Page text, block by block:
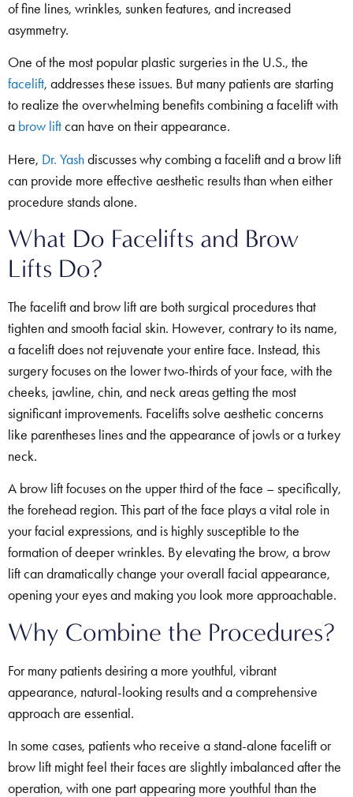
of fine lines, wrinkles, sunken features, and increased
asymmetry.
One of the most popular plastic surgeries in the U.S., the
facelift, addresses these issues. But many patients are starting
to realize the overwhelming benefits combining a facelift with
a brow liftcan have on their appearance.
Here, Dr. Yashdiscusses why combing a facelift and a brow lift
can provide more effective aesthetic results than when either
procedure stands alone.
What Do Facelifts and Brow
Lifts Do?
The facelift and brow lift are both surgical procedures that
tighten and smooth facial skin. However, contrary to its name,
a facelift does not rejuvenate your entire face. Instead, this
surgery focuses on the lower two-thirds of your face, with the
cheeks, jawline, chin, and neck areas getting the most
significant improvements. Facelifts solve aesthetic concerns
like parentheses lines and the appearance of jowls or a turkey
neck.
A brow lift focuses on the upper third of the face – specifically,
the forehead region. This part of the face plays a vital role in
your facial expressions, and is highly susceptible to the
formation of deeper wrinkles. By elevating the brow, a brow
lift can dramatically change your overall facial appearance,
opening your eyes and making you look more approachable.
Why Combine the Procedures?
For many patients desiring a more youthful, vibrant
appearance, natural-looking results and a comprehensive
approach are essential.
In some cases, patients who receive a stand-alone facelift or
brow lift might feel their faces are slightly imbalanced after the
operation, with one part appearing more youthful than the